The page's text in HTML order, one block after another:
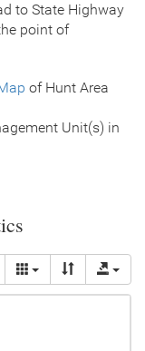
to State Highway
point of
of Hunt Area
Unit(s) in